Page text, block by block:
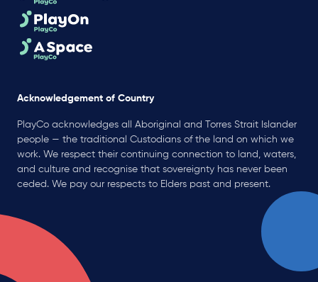
Acknowledgement of Country
PlayCo acknowledges all Aboriginal and Torres Strait Islander
people — the traditional Custodians of the land on which we
work. We respect their continuing connection to land, waters,
and culture and recognise that sovereignty has never been
ceded. We pay our respects to Elders past and present.